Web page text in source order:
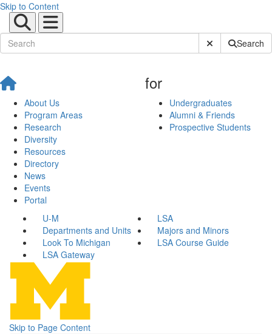
Skip to Content
Submit SiteSearch
About Us
Program Areas
Research
Diversity
Resources
Directory
News
Events
Portal
for
Undergraduates
Alumni & Friends
Prospective Students
U-M
LSA
Departments and Units
Majors and Minors
Look To Michigan
LSA Course Guide
LSA Gateway
Skip to Page Content